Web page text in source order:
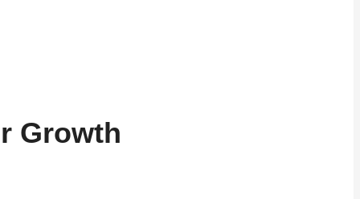
Growth